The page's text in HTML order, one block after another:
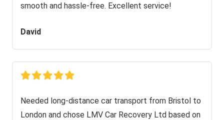
smooth and hassle-free. Excellent service!
David
Needed long-distance car transport from Bristol to
London and chose LMV Car Recovery Ltd based on